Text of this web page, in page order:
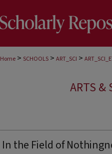
Home > SCHOOLS > ART_SCI >
ARTS &
In the Field of